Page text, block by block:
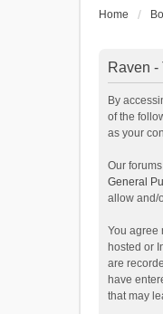
Home
Raven -
By
of the
as your
Our
General
allow and/
You agree
hosted or
are
have
that may